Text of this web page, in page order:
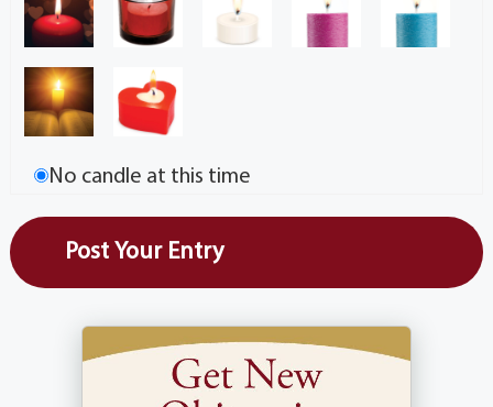
No candle at this time